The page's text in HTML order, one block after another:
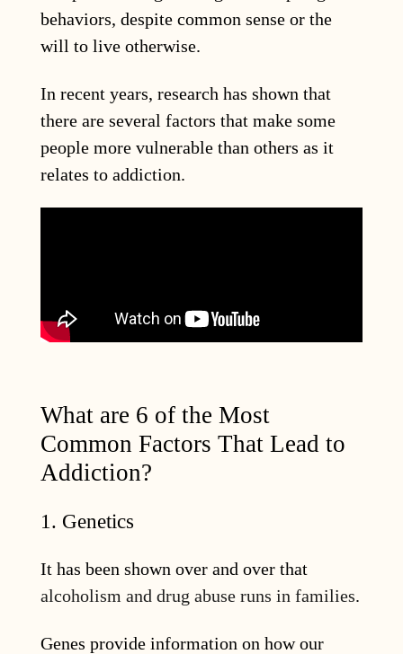
behaviors, despite common sense or the
will to live otherwise.
In recent years, research has shown that
there are several factors that make some
people more vulnerable than others as it
relates to addiction.
What are 6 of the Most
Common Factors That Lead to
Addiction?
1. Genetics
It has been shown over and over that
alcoholism and drug abuse runs in families.
Genes provide information on how our